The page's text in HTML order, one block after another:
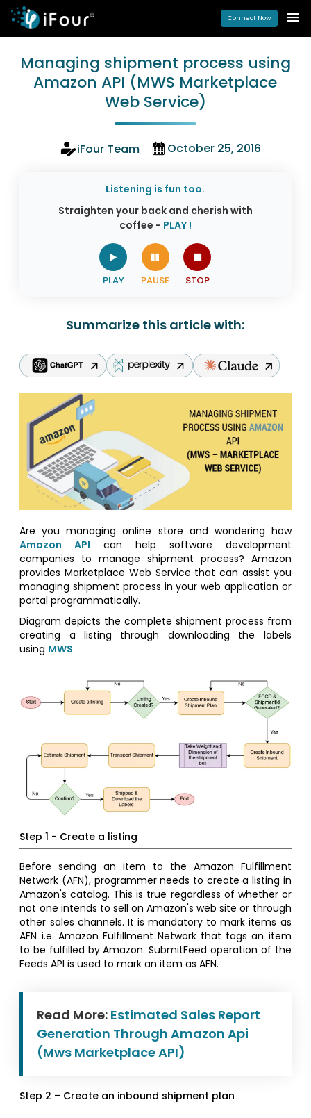
Connect Now
Managing shipment process using
Amazon API (MWS Marketplace
Web Service)
iFour Team October 25, 2016
Listening is fun too.
Straighten your back and cherish with
coffee - PLAY !
Summarize this article with:
Are you managing online store and wondering how
Amazon API can help software development
companies to manage shipment process? Amazon
provides Marketplace Web Service that can assist you
managing shipment process in your web application or
portal programmatically.
Diagram depicts the complete shipment process from
creating a listing through downloading the labels
using MWS.
Step 1 - Create a listing
Before sending an item to the Amazon Fulfillment
Network (AFN), programmer needs to create a listing in
Amazon's catalog. This is true regardless of whether or
not one intends to sell on Amazon's web site or through
other sales channels. It is mandatory to mark items as
AFN i.e. Amazon Fulfillment Network that tags an item
to be fulfilled by Amazon. SubmitFeed operation of the
Feeds API is used to mark an item as AFN.
Read More: Estimated Sales Report
Generation Through Amazon Api
(Mws Marketplace API)
Step 2 – Create an inbound shipment plan